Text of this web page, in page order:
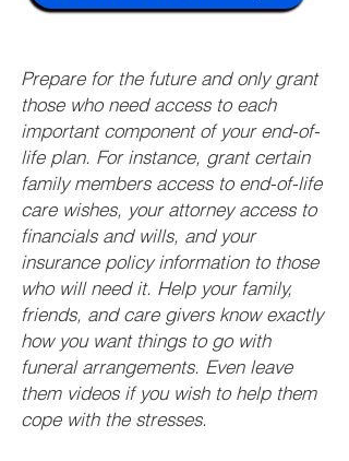
Prepare for the future and only grant
those who need access to each
important component of your end-of-
life plan. For instance, grant certain
family members access to end-of-life
care wishes, your attorney access to
financials and wills, and your
insurance policy information to those
who will need it. Help your family,
friends, and care givers know exactly
how you want things to go with
funeral arrangements. Even leave
them videos if you wish to help them
cope with the stresses.